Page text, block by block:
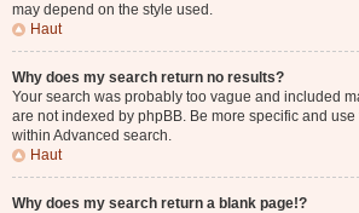
may depend on the style used.
Haut
Why does my search return no results?
Your search was probably too vague and included
are not indexed by phpBB. Be more specific and
within Advanced search.
Haut
Why does my search return a blank page!?